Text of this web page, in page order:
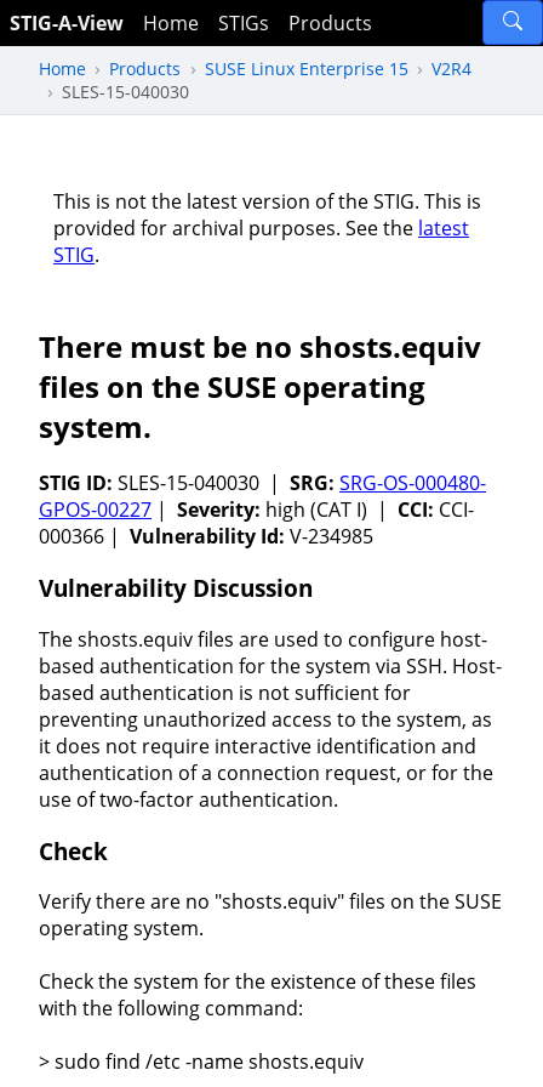
STIG-A-View Home STIGs Products
Home Products SUSE Linux Enterprise 15
V2R4
SLES-15-040030
This is not the latest version of the STIG. This is
provided for archival purposes. See the latest
STIG.
There must be no shosts.equiv
files on the SUSE operating
system.
STIG ID: SLES-15-040030 | SRG: SRG-OS-000480-
GPOS-00227 | Severity: high (CAT I) | CCI: CCI-
000366 | Vulnerability Id: V-234985
Vulnerability Discussion
The shosts.equiv files are used to configure host-
based authentication for the system via SSH. Host-
based authentication is not sufficient for
preventing unauthorized access to the system, as
it does not require interactive identification and
authentication of a connection request, or for the
use of two-factor authentication.
Check
Verify there are no "shosts.equiv" files on the SUSE
operating system.
Check the system for the existence of these files
with the following command:
> sudo find /etc -name shosts.equiv